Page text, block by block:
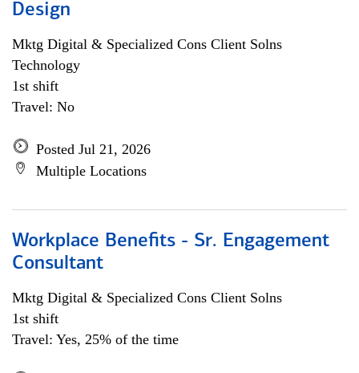
Design
Mktg Digital & Specialized Cons Client Solns
Technology
1st shift
Travel: No
Posted Jul 21, 2026
Multiple Locations
Workplace Benefits - Sr. Engagement
Consultant
Mktg Digital & Specialized Cons Client Solns
1st shift
Travel: Yes, 25% of the time